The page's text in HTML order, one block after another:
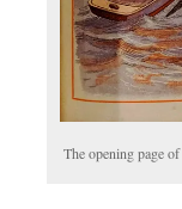
The opening page of